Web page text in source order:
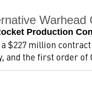
Production
$227 million
and the first order of